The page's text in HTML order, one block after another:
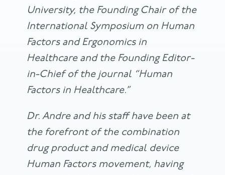
University, the Founding Chair of the
International Symposium on Human
Factors and Ergonomics in
Healthcare and the Founding Editor-
in-Chief of the journal “Human
Factors in Healthcare.”
Dr. Andre and his staff have been at
the forefront of the combination
drug product and medical device
Human Factors movement, having